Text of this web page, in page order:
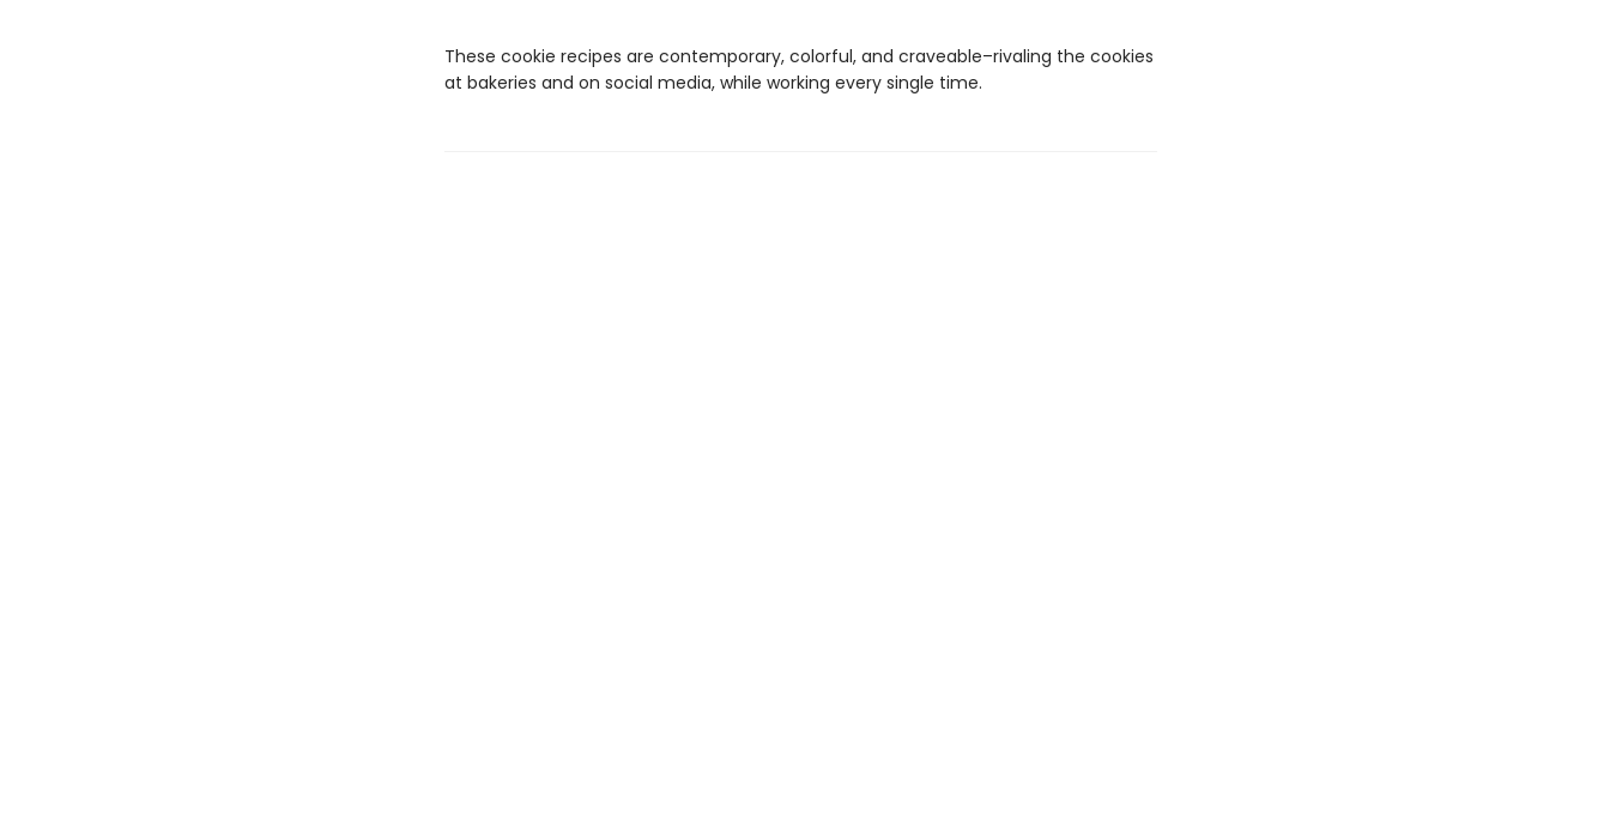
These cookie recipes are contemporary, colorful, and craveable–rivaling the cookies
at bakeries and on social media, while working every single time.